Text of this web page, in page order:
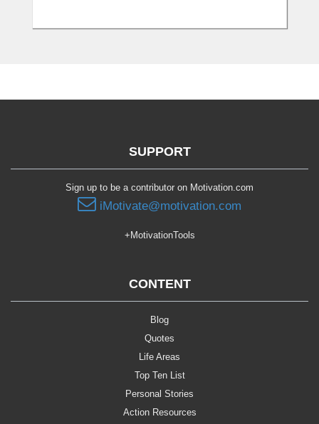
SUPPORT
Sign up to be a contributor on Motivation.com
iMotivate@motivation.com
+MotivationTools
CONTENT
Blog
Quotes
Life Areas
Top Ten List
Personal Stories
Action Resources